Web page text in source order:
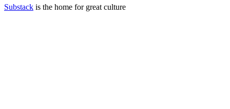
Substack is the home for great culture